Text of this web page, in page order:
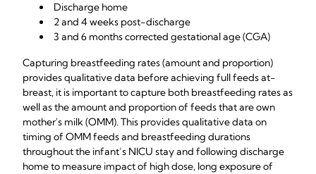
Discharge home
2 and 4 weeks post-discharge
3 and 6 months corrected gestational age (CGA)
Capturing breastfeeding rates (amount and proportion)
provides qualitative data before achieving full feeds at-
breast, it is important to capture both breastfeeding rates as
well as the amount and proportion of feeds that are own
mother's milk (OMM). This provides qualitative data on
timing of OMM feeds and breastfeeding durations
throughout the infant’s NICU stay and following discharge
home to measure impact of high dose, long exposure of